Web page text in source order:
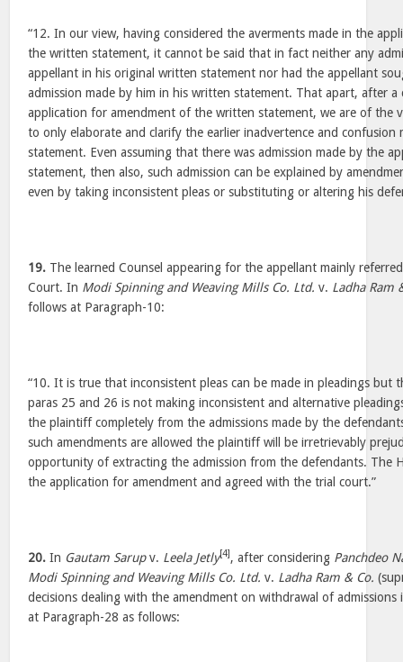
“12. In our view, having considered the averments made in the
the written statement, it cannot be said that in fact neither any
appellant in his original written statement nor had the appellant
admission made by him in his written statement. That apart, after
application for amendment of the written statement, we are of the
to only elaborate and clarify the earlier inadvertence and confusion
statement. Even assuming that there was admission made by the
statement, then also, such admission can be explained by
even by taking inconsistent pleas or substituting or altering his
19. The learned Counsel appearing for the appellant mainly
Court. In Modi Spinning and Weaving Mills Co. Ltd. v. Ladha Ram
follows at Paragraph-10:
“10. It is true that inconsistent pleas can be made in pleadings
paras 25 and 26 is not making inconsistent and alternative
the plaintiff completely from the admissions made by the
such amendments are allowed the plaintiff will be irretrievably
opportunity of extracting the admission from the defendants. The
the application for amendment and agreed with the trial court.”
20. In Gautam Sarupv. Leela Jetly[4] , after considering Panchdeo
Modi Spinning and Weaving Mills Co. Ltd. v. Ladha Ram & Co.
decisions dealing with the amendment on withdrawal of
at Paragraph-28 as follows: